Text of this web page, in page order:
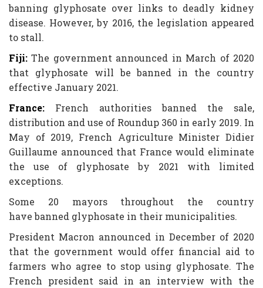
banning glyphosate over links to deadly kidney
disease. However, by 2016, the legislation appeared
to stall.
Fiji:The government announced in March of 2020
that glyphosate will be banned in the country
effective January 2021.
France: French authorities banned the sale,
distribution and use of Roundup 360 in early 2019. In
May of 2019, French Agriculture Minister Didier
Guillaume announced that France would eliminate
the use of glyphosate by 2021 with limited
exceptions.
Some 20 mayors throughout the country
have banned glyphosate in their municipalities.
President Macron announced in December of 2020
that the government would offer financial aid to
farmers who agree to stop using glyphosate. The
French president said in an interview with the